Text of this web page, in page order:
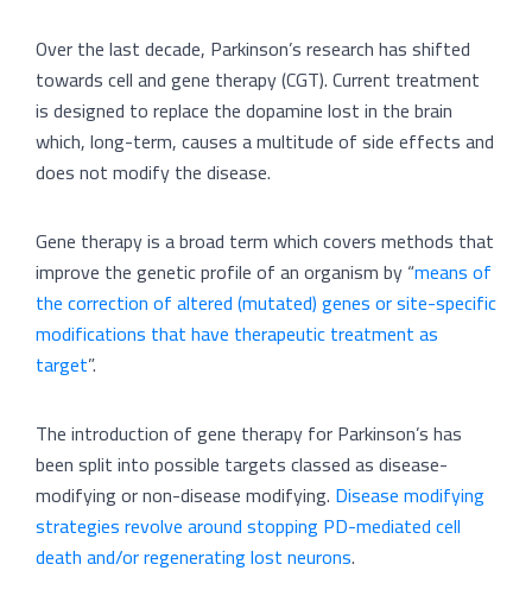
Over the last decade, Parkinson’s research has shifted
towards cell and gene therapy (CGT). Current treatment
is designed to replace the dopamine lost in the brain
which, long-term, causes a multitude of side effects and
does not modify the disease.
Gene therapy is a broad term which covers methods that
improve the genetic profile of an organism by “means of
the correction of altered (mutated) genes or site-specific
modifications that have therapeutic treatment as
target”.
The introduction of gene therapy for Parkinson’s has
been split into possible targets classed as disease-
modifying or non-disease modifying. Disease modifying
strategies revolve around stopping PD-mediated cell
death and/or regenerating lost neurons.